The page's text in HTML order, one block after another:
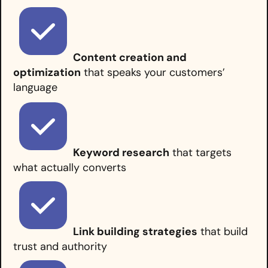
Content creation and
optimization that speaks your customers’
language
Keyword research that targets
what actually converts
Link building strategies that build
trust and authority